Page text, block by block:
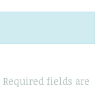
Required fields are